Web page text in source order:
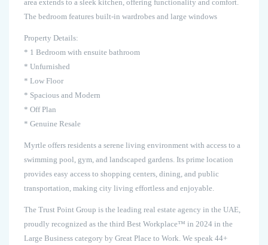
area extends to a sleek kitchen, offering functionality and comfort.
The bedroom features built-in wardrobes and large windows
Property Details:
* 1 Bedroom with ensuite bathroom
* Unfurnished
* Low Floor
* Spacious and Modern
* Off Plan
* Genuine Resale
Myrtle offers residents a serene living environment with access to a
swimming pool, gym, and landscaped gardens. Its prime location
provides easy access to shopping centers, dining, and public
transportation, making city living effortless and enjoyable.
The Trust Point Group is the leading real estate agency in the UAE,
proudly recognized as the third Best Workplace™ in 2024 in the
Large Business category by Great Place to Work. We speak 44+